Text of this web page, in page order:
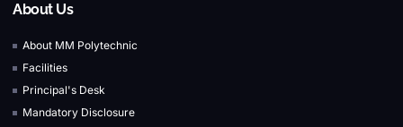
About Us
About MM Polytechnic
Facilities
Principal's Desk
Mandatory Disclosure